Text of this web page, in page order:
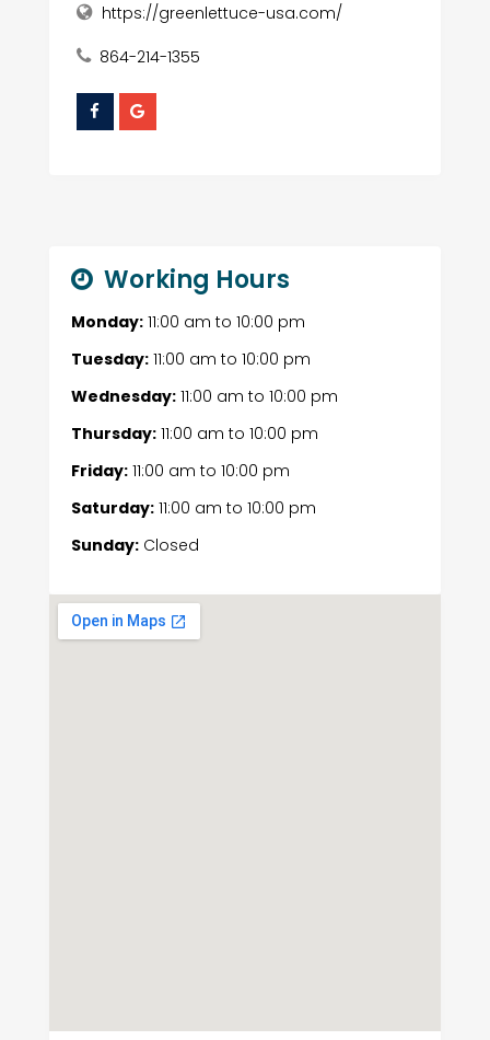
https://greenlettuce-usa.com/
864-214-1355
Working Hours
Monday:11:00 am to 10:00 pm
Tuesday:11:00 am to 10:00 pm
Wednesday:11:00 am to 10:00 pm
Thursday:11:00 am to 10:00 pm
Friday:11:00 am to 10:00 pm
Saturday:11:00 am to 10:00 pm
Sunday:Closed